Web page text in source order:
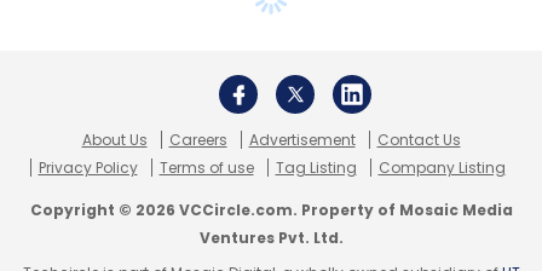
About Us Careers Advertisement
Contact Us
Privacy Policy
Terms of use Tag Listing Company Listing
Copyright © 2026 VCCircle.com. Property of Mosaic Media
Ventures Pvt. Ltd.